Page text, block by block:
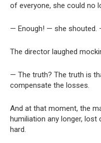
of everyone, she could no
— Enough! — she shouted.
The director laughed
— The truth? The truth is
compensate the losses.
And at that moment, the
humiliation any longer,
hard.